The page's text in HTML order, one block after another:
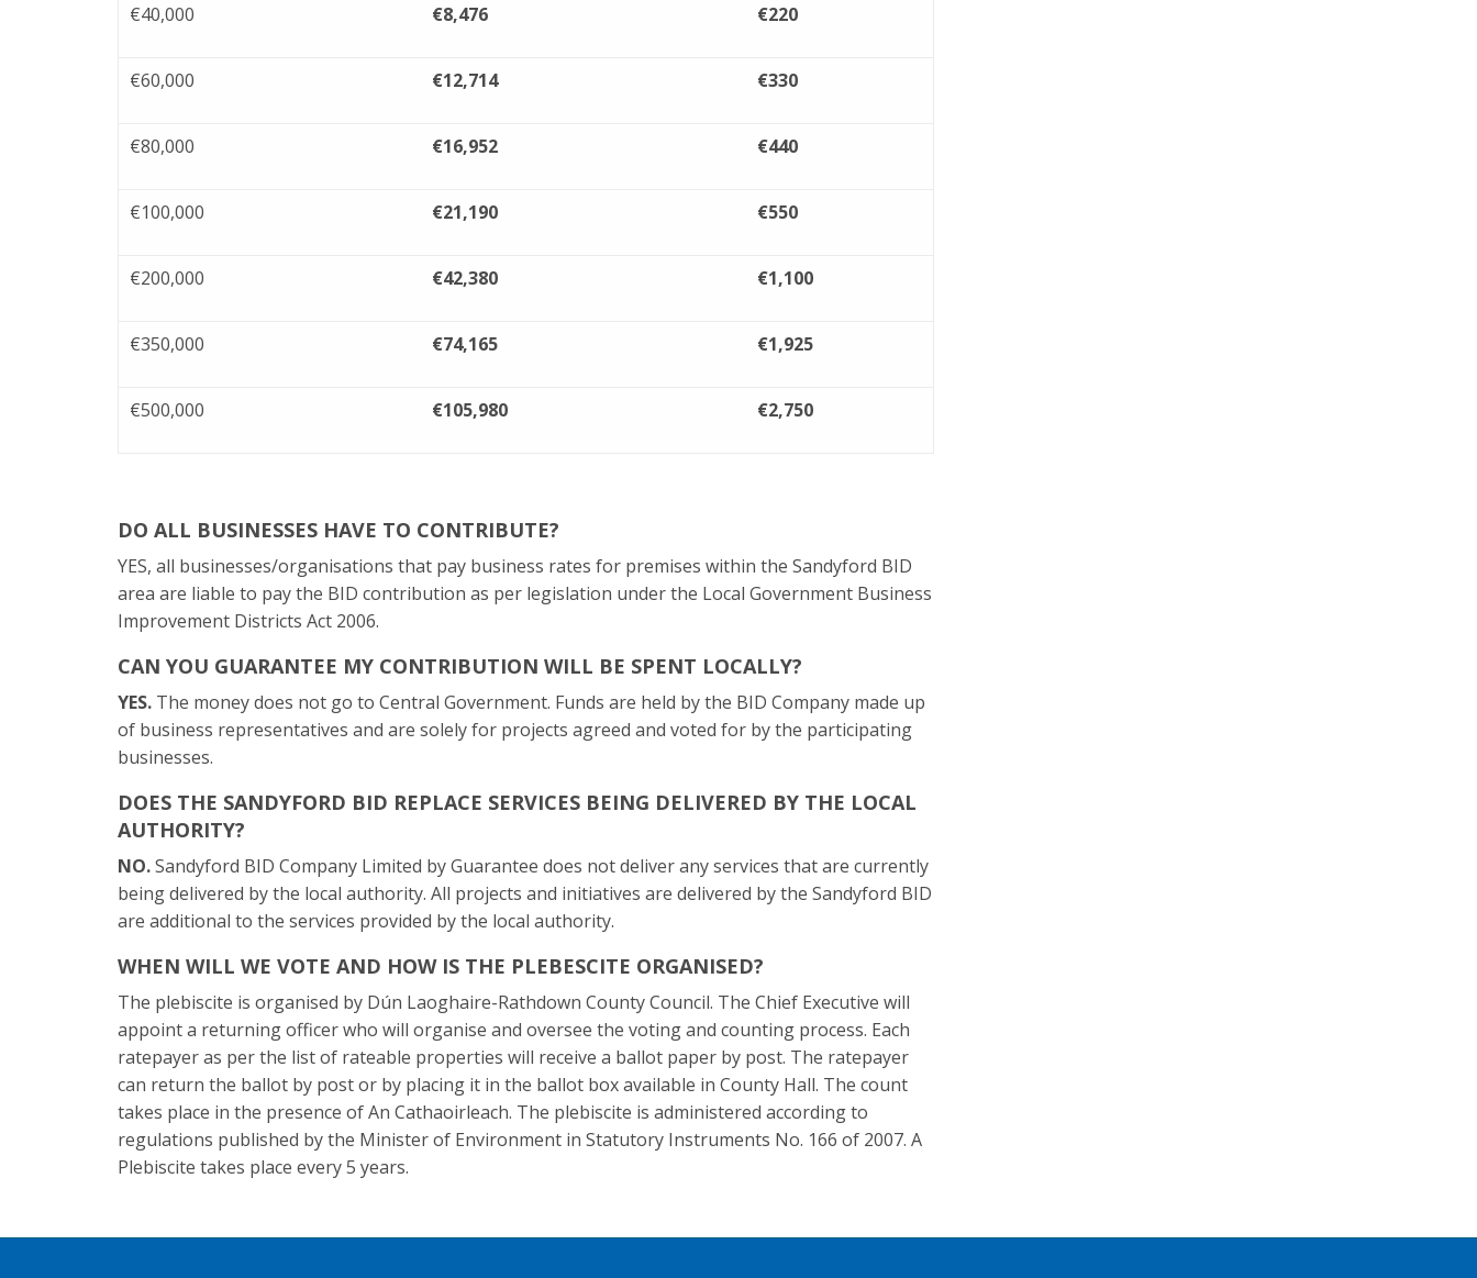
€40,000 €8,476 €220
€60,000 €12,714 €330
€80,000 €16,952 €440
€100,000 €21,190 €550
€200,000 €42,380 €1,100
€350,000 €74,165 €1,925
€500,000 €105,980 €2,750
DO ALL BUSINESSES HAVE TO CONTRIBUTE?
YES, all businesses/organisations that pay business rates for premises within the Sandyford BID
area are liable to pay the BID contribution as per legislation under the Local Government Business
Improvement Districts Act 2006.
CAN YOU GUARANTEE MY CONTRIBUTION WILL BE SPENT LOCALLY?
YES. The money does not go to Central Government. Funds are held by the BID Company made up
of business representatives and are solely for projects agreed and voted for by the participating
businesses.
DOES THE SANDYFORD BID REPLACE SERVICES BEING DELIVERED BY THE LOCAL
AUTHORITY?
NO.Sandyford BID Company Limited by Guarantee does not deliver any services that are currently
being delivered by the local authority. All projects and initiatives are delivered by the Sandyford BID
are additional to the services provided by the local authority.
WHEN WILL WE VOTE AND HOW IS THE PLEBESCITE ORGANISED?
The plebiscite is organised by Dún Laoghaire-Rathdown County Council. The Chief Executive will
appoint a returning officer who will organise and oversee the voting and counting process. Each
ratepayer as per the list of rateable properties will receive a ballot paper by post. The ratepayer
can return the ballot by post or by placing it in the ballot box available in County Hall. The count
takes place in the presence of An Cathaoirleach. The plebiscite is administered according to
regulations published by the Minister of Environment in Statutory Instruments No. 166 of 2007. A
Plebiscite takes place every 5 years.